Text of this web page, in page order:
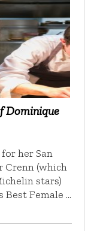
Dominique
her San
Crenn (which
stars)
Best Female …